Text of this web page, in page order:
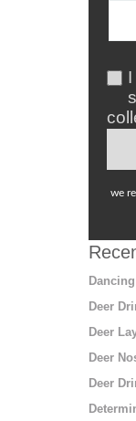
we
Deer
Deer
Deer
Deer